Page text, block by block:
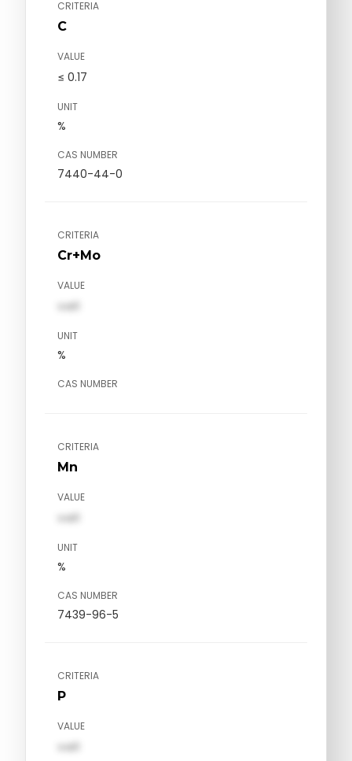
CRITERIA
C
VALUE
≤ 0.17
UNIT
%
CAS NUMBER
7440-44-0
CRITERIA
Cr+Mo
VALUE
val1
UNIT
%
CAS NUMBER
CRITERIA
Mn
VALUE
val1
UNIT
%
CAS NUMBER
7439-96-5
CRITERIA
P
VALUE
val1